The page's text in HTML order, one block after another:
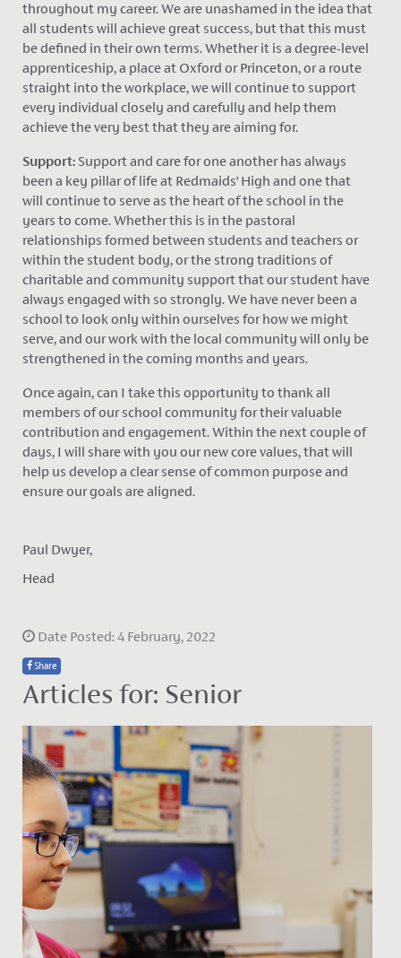
throughout my career. We are unashamed in the idea that
all students will achieve great success, but that this must
be defined in their own terms. Whether it is a degree-level
apprenticeship, a place at Oxford or Princeton, or a route
straight into the workplace, we will continue to support
every individual closely and carefully and help them
achieve the very best that they are aiming for.
Support:Support and care for one another has always
been a key pillar of life at Redmaids’ High and one that
will continue to serve as the heart of the school in the
years to come. Whether this is in the pastoral
relationships formed between students and teachers or
within the student body, or the strong traditions of
charitable and community support that our student have
always engaged with so strongly. We have never been a
school to look only within ourselves for how we might
serve, and our work with the local community will only be
strengthened in the coming months and years.
Once again, can I take this opportunity to thank all
members of our school community for their valuable
contribution and engagement. Within the next couple of
days, I will share with you our new core values, that will
help us develop a clear sense of common purpose and
ensure our goals are aligned.
Paul Dwyer,
Head
Date Posted: 4 February, 2022
Share
Articles for: Senior